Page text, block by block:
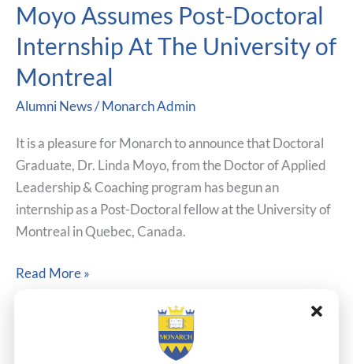
Moyo Assumes Post-Doctoral
Internship At The University of
Montreal
Alumni News/Monarch Admin
It is a pleasure for Monarch to announce that Doctoral
Graduate, Dr. Linda Moyo, from the Doctor of Applied
Leadership & Coaching program has begun an
internship as a Post-Doctoral fellow at the University of
Montreal in Quebec, Canada.
Dr.
Linda
Moyo
Assumes
Post-
Doctoral
Internship
At
The
University
Montreal
Read More »